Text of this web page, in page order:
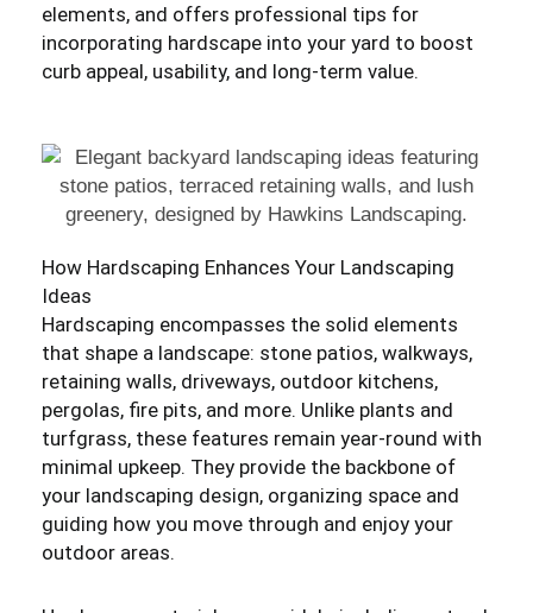
elements, and offers professional tips for
incorporating hardscape into your yard to boost
curb appeal, usability, and long-term value.
How Hardscaping Enhances Your Landscaping
Ideas
Hardscaping encompasses the solid elements
that shape a landscape: stone patios, walkways,
retaining walls, driveways, outdoor kitchens,
pergolas, fire pits, and more. Unlike plants and
turfgrass, these features remain year-round with
minimal upkeep. They provide the backbone of
your landscaping design, organizing space and
guiding how you move through and enjoy your
outdoor areas.